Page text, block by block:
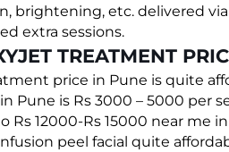
brightening, etc. delivered
extra sessions.
TREATMENT
price in Pune is quite
Pune is Rs 3000 – 5000 per
Rs 12000-Rs 15000 near me
peel facial quite